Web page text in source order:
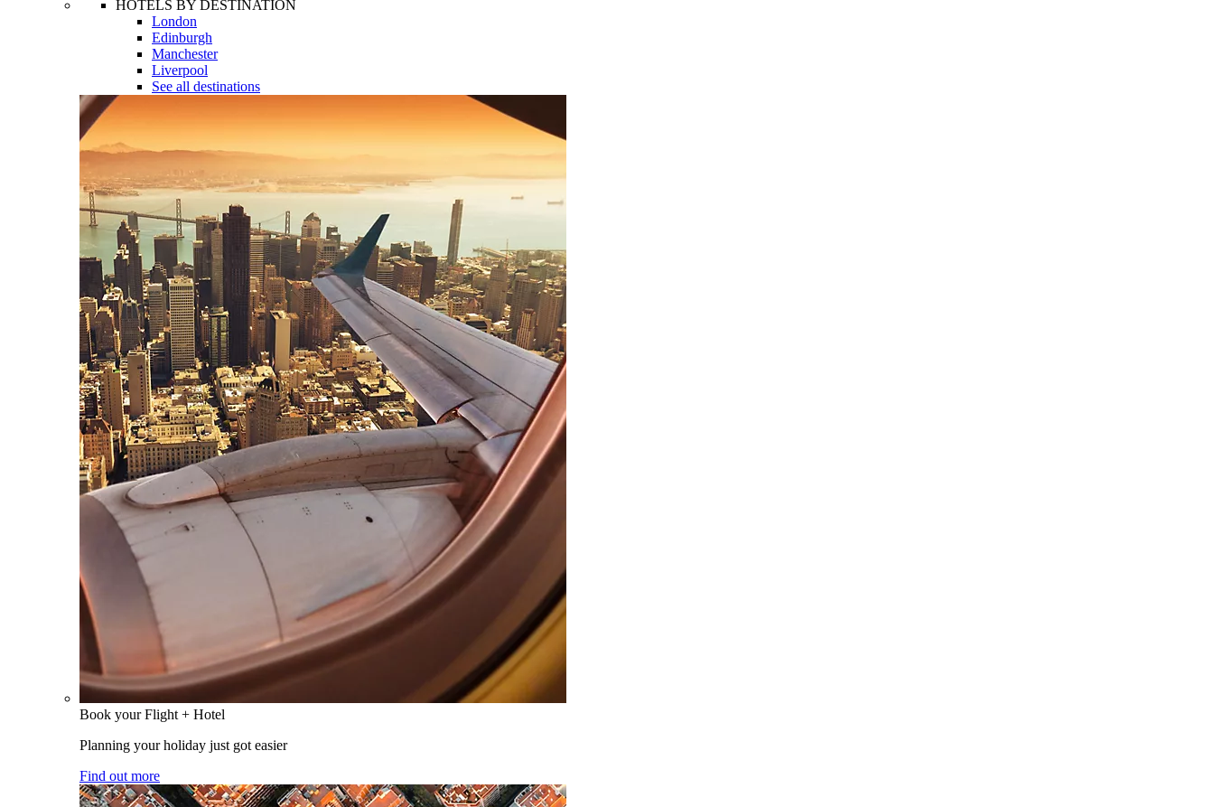
HOTELS BY DESTINATION
London
Edinburgh
Manchester
Liverpool
See all destinations
Book your Flight + Hotel
Planning your holiday just got easier
Find out more